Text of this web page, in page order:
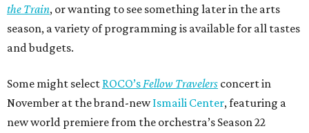
the Train, or wanting to see something later in the arts
season, a variety of programming is available for all tastes
and budgets.
Some might select ROCO’s Fellow Travelers concert in
November at the brand-newIsmaili Center, featuring a
new world premiere from the orchestra’s Season 22